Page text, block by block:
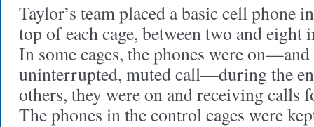
Taylor’s team placed a basic cell phone
top of each cage, between two and eight
In some cages, the phones were
uninterrupted, muted call—during the
others, they were on and receiving calls
The phones in the control cages were